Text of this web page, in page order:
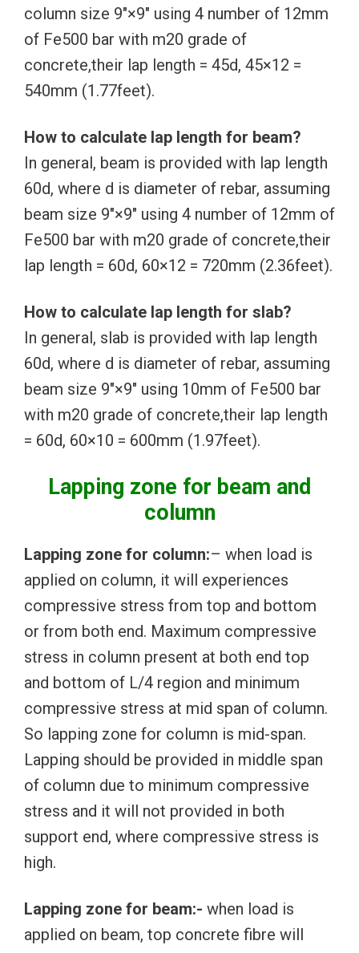
column size 9″×9″ using 4 number of 12mm
of Fe500 bar with m20 grade of
concrete,their lap length = 45d, 45×12 =
540mm (1.77feet).
How to calculate lap length for beam?
In general, beam is provided with lap length
60d, where d is diameter of rebar, assuming
beam size 9″×9″ using 4 number of 12mm of
Fe500 bar with m20 grade of concrete,their
lap length = 60d, 60×12 = 720mm (2.36feet).
How to calculate lap length for slab?
In general, slab is provided with lap length
60d, where d is diameter of rebar, assuming
beam size 9″×9″ using 10mm of Fe500 bar
with m20 grade of concrete,their lap length
= 60d, 60×10 = 600mm (1.97feet).
Lapping zone for beam and
column
Lapping zone for column:– when load is
applied on column, it will experiences
compressive stress from top and bottom
or from both end. Maximum compressive
stress in column present at both end top
and bottom of L/4 region and minimum
compressive stress at mid span of column.
So lapping zone for column is mid-span.
Lapping should be provided in middle span
of column due to minimum compressive
stress and it will not provided in both
support end, where compressive stress is
high.
Lapping zone for beam:- when load is
applied on beam, top concrete fibre will